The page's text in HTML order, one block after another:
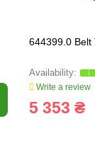
644399.0 Belt
Write a review
5 353 ₴